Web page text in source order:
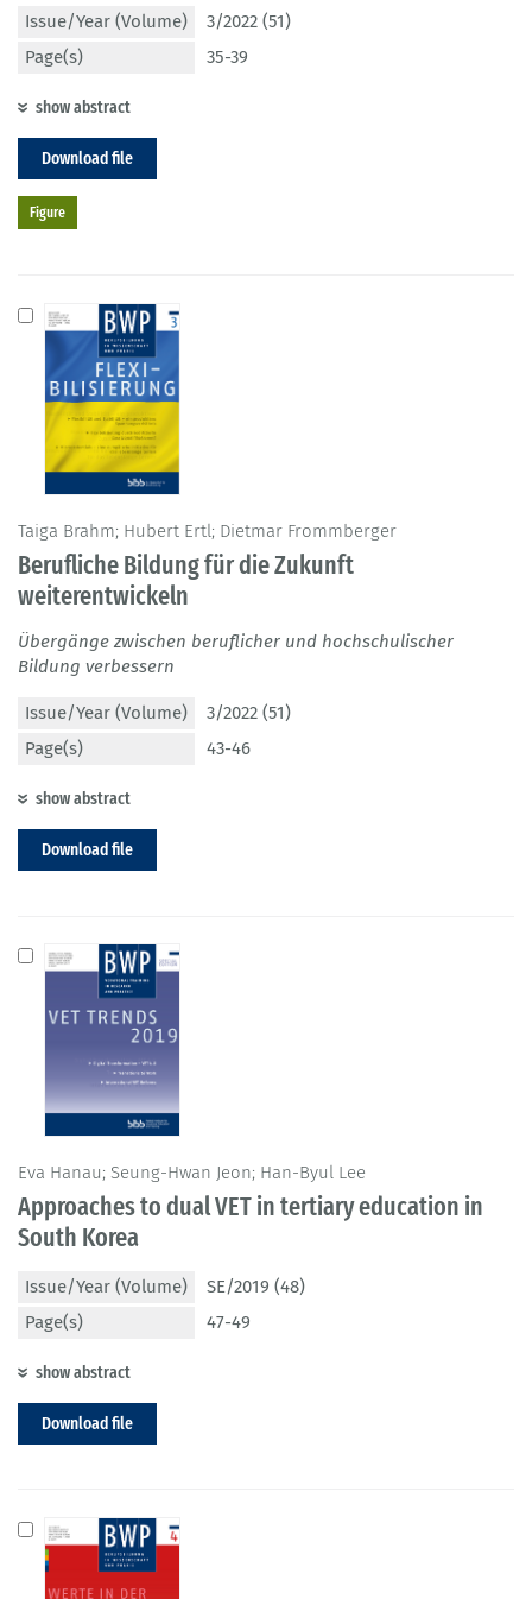
Issue/Year (Volume)
3/2022 (51)
Page(s)
35-39
show abstract
Download file
Figure
Taiga Brahm; Hubert Ertl; Dietmar Frommberger
Berufliche Bildung für die Zukunft
weiterentwickeln
Übergänge zwischen beruflicher und hochschulischer
Bildung verbessern
Issue/Year (Volume)
3/2022 (51)
Page(s)
43-46
show abstract
Download file
Eva Hanau; Seung-Hwan Jeon; Han-Byul Lee
Approaches to dual VET in tertiary education in
South Korea
Issue/Year (Volume)
SE/2019 (48)
Page(s)
47-49
show abstract
Download file